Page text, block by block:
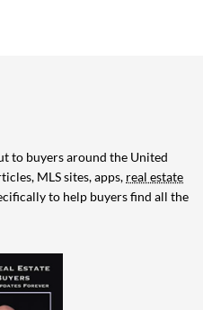
to buyers around the United
MLS sites, apps, real estate
to help buyers find all the